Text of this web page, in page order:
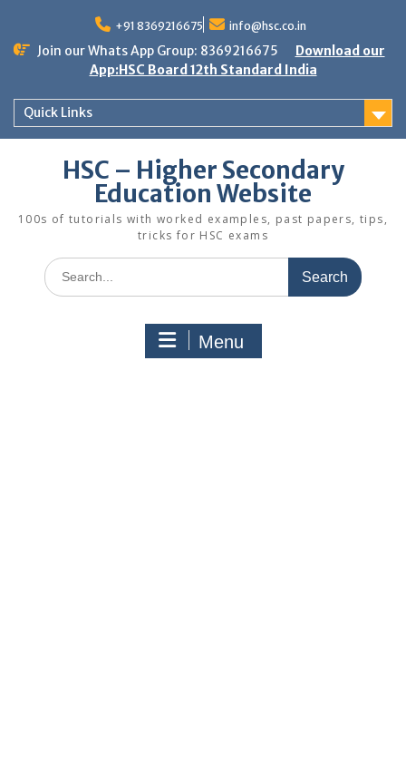
content
+91 8369216675 info@hsc.co.in
Join our Whats App Group: 8369216675
Download our
App:HSC Board 12th Standard India
Quick Links
HSC – Higher Secondary
Education Website
100s of tutorials with worked examples, past papers, tips,
tricks for HSC exams
Search
for:
Menu